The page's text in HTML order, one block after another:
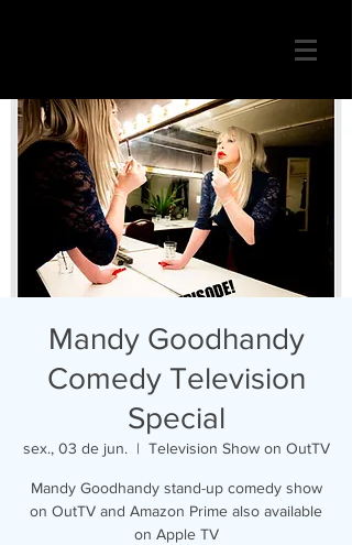
Mandy Goodhandy
Comedy Television
Special
sex., 03 de jun.
  |
Television Show on OutTV
Mandy Goodhandy stand-up comedy show
on OutTV and Amazon Prime also available
on Apple TV